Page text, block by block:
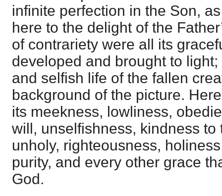
infinite perfection in the Son,
here to the delight of the
of contrariety were all its
developed and brought to
and selfish life of the fallen
background of the picture.
its meekness, lowliness,
will, unselfishness, kindness
unholy, righteousness,
purity, and every other grace
God.